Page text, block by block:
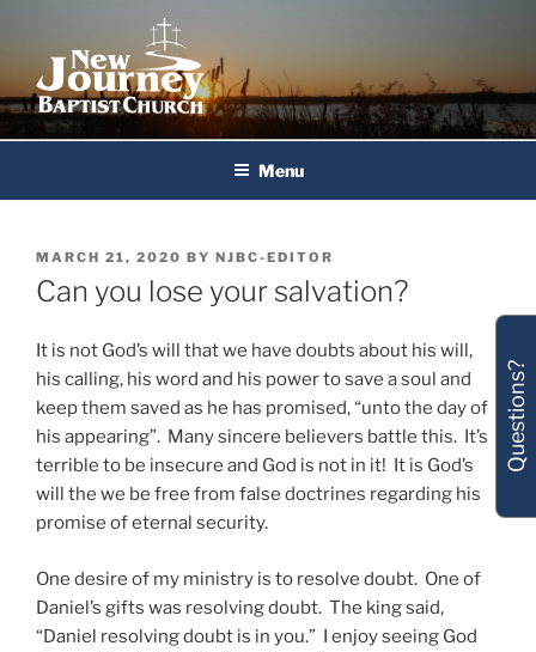
content
New Journey Baptist Church
Menu
POSTED
ON
MARCH 21, 2020 BY NJBC-EDITOR
Can you lose your salvation?
It is not God’s will that we have doubts about his will,
his calling, his word and his power to save a soul and
keep them saved as he has promised, “unto the day of
his appearing”. Many sincere believers battle this. It’s
terrible to be insecure and God is not in it! It is God’s
will the we be free from false doctrines regarding his
promise of eternal security.
One desire of my ministry is to resolve doubt. One of
Daniel’s gifts was resolving doubt. The king said,
“Daniel resolving doubt is in you.” I enjoy seeing God
Questions?